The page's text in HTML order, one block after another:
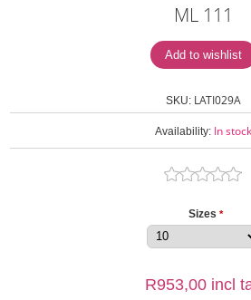
ML 111
SKU: LATI029A
Availability: In stock
Sizes *
R953,00 incl